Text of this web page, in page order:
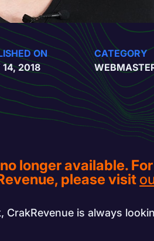
ON
14, 2018
CATEGORY
longer available.
please visit
CrakRevenue is always